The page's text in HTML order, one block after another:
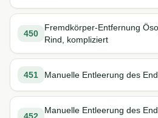
450
Fremdkörper-Entfernung
Rind, kompliziert
451 Manuelle Entleerung des
Manuelle Entleerung des